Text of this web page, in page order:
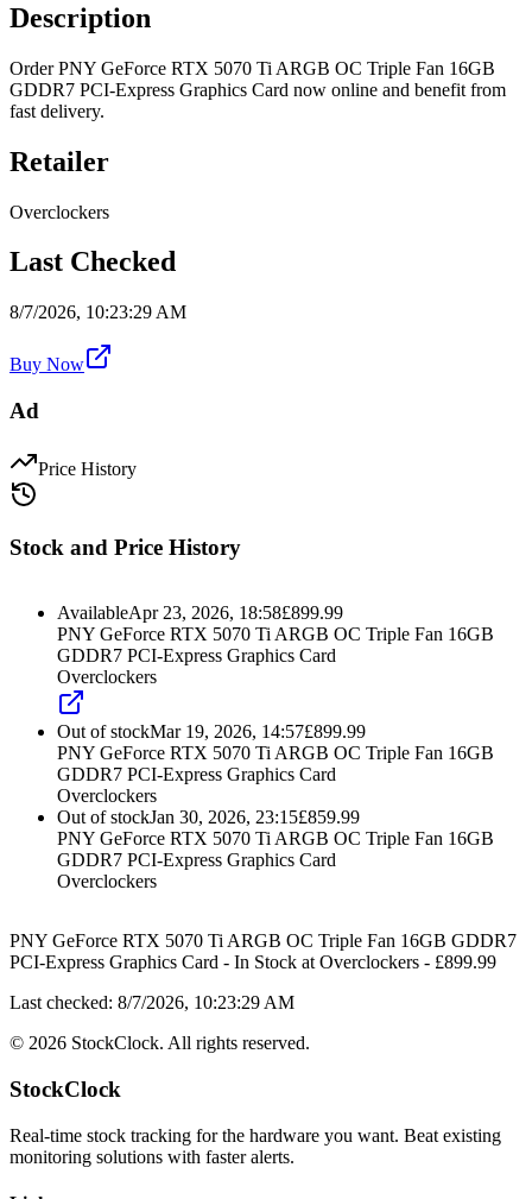
Description
Order PNY GeForce RTX 5070 Ti ARGB OC Triple Fan 16GB
GDDR7 PCI-Express Graphics Card now online and benefit from
fast delivery.
Retailer
Overclockers
Last Checked
8/7/2026, 10:23:29 AM
Buy Now
Ad
Price History
Stock and Price History
AvailableApr 23, 2026, 18:58£899.99
PNY GeForce RTX 5070 Ti ARGB OC Triple Fan 16GB
GDDR7 PCI-Express Graphics Card
Overclockers
Out of stockMar 19, 2026, 14:57£899.99
PNY GeForce RTX 5070 Ti ARGB OC Triple Fan 16GB
GDDR7 PCI-Express Graphics Card
Overclockers
Out of stockJan 30, 2026, 23:15£859.99
PNY GeForce RTX 5070 Ti ARGB OC Triple Fan 16GB
GDDR7 PCI-Express Graphics Card
Overclockers
PNY GeForce RTX 5070 Ti ARGB OC Triple Fan 16GB GDDR7
PCI-Express Graphics Card - In Stock at Overclockers - £899.99
Last checked: 8/7/2026, 10:23:29 AM
© 2026 StockClock. All rights reserved.
StockClock
Real-time stock tracking for the hardware you want. Beat existing
monitoring solutions with faster alerts.